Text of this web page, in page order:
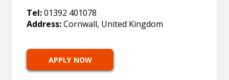
Tel:01392 401078
Address:Cornwall, United Kingdom
APPLY NOW